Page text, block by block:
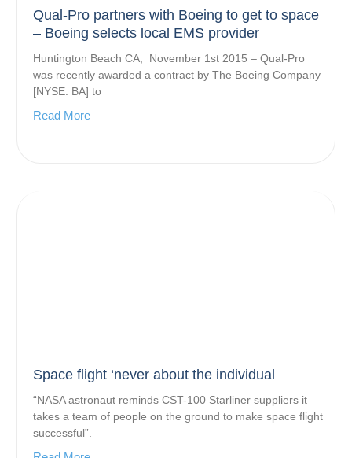
Qual-Pro partners with Boeing to get to space
– Boeing selects local EMS provider
Huntington Beach CA, November 1st 2015 – Qual-Pro
was recently awarded a contract by The Boeing Company
[NYSE: BA] to
Read More
Space flight ‘never about the individual
“NASA astronaut reminds CST-100 Starliner suppliers it
takes a team of people on the ground to make space flight
successful”.